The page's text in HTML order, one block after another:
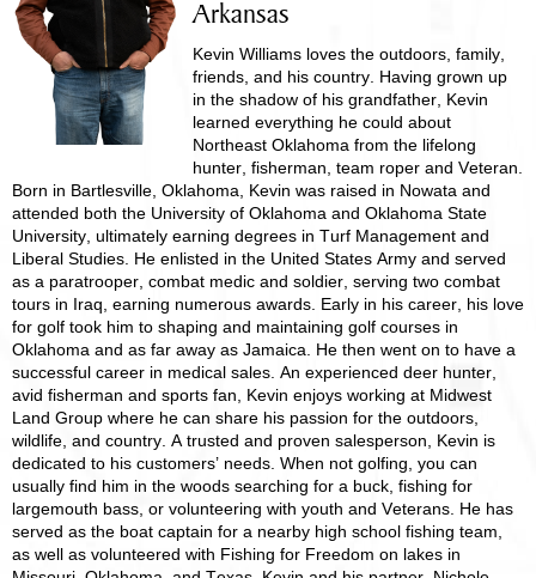
Arkansas
Kevin Williams loves the outdoors, family,
friends, and his country. Having grown up
in the shadow of his grandfather, Kevin
learned everything he could about
Northeast Oklahoma from the lifelong
hunter, fisherman, team roper and Veteran.
Born in Bartlesville, Oklahoma, Kevin was raised in Nowata and
attended both the University of Oklahoma and Oklahoma State
University, ultimately earning degrees in Turf Management and
Liberal Studies. He enlisted in the United States Army and served
as a paratrooper, combat medic and soldier, serving two combat
tours in Iraq, earning numerous awards. Early in his career, his love
for golf took him to shaping and maintaining golf courses in
Oklahoma and as far away as Jamaica. He then went on to have a
successful career in medical sales. An experienced deer hunter,
avid fisherman and sports fan, Kevin enjoys working at Midwest
Land Group where he can share his passion for the outdoors,
wildlife, and country. A trusted and proven salesperson, Kevin is
dedicated to his customers’ needs. When not golfing, you can
usually find him in the woods searching for a buck, fishing for
largemouth bass, or volunteering with youth and Veterans. He has
served as the boat captain for a nearby high school fishing team,
as well as volunteered with Fishing for Freedom on lakes in